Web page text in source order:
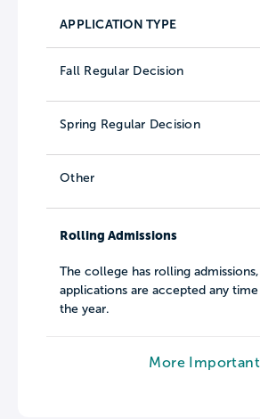
APPLICATION TYPE
Fall Regular Decision
Spring Regular Decision
Other
Rolling Admissions
The college has rolling
applications are accepted any
the year.
More